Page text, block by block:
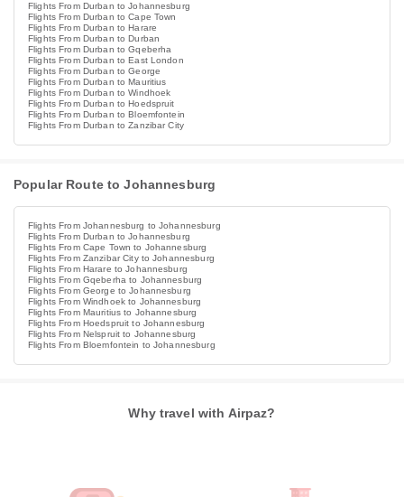
Flights From Durban to Johannesburg
Flights From Durban to Cape Town
Flights From Durban to Harare
Flights From Durban to Durban
Flights From Durban to Gqeberha
Flights From Durban to East London
Flights From Durban to George
Flights From Durban to Mauritius
Flights From Durban to Windhoek
Flights From Durban to Hoedspruit
Flights From Durban to Bloemfontein
Flights From Durban to Zanzibar City
Popular Route to Johannesburg
Flights From Johannesburg to Johannesburg
Flights From Durban to Johannesburg
Flights From Cape Town to Johannesburg
Flights From Zanzibar City to Johannesburg
Flights From Harare to Johannesburg
Flights From Gqeberha to Johannesburg
Flights From George to Johannesburg
Flights From Windhoek to Johannesburg
Flights From Mauritius to Johannesburg
Flights From Hoedspruit to Johannesburg
Flights From Nelspruit to Johannesburg
Flights From Bloemfontein to Johannesburg
Why travel with Airpaz?